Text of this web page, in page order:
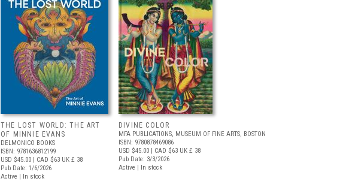
THE LOST WORLD: THE ART
OF MINNIE EVANS
DELMONICO BOOKS
ISBN: 9781636812199
USD $45.00 | CAD $63 UK £ 38
Pub Date: 1/6/2026
Active | In stock
DIVINE COLOR
MFA PUBLICATIONS, MUSEUM OF FINE ARTS, BOSTON
ISBN: 9780878469086
USD $45.00 | CAD $63 UK £ 38
Pub Date: 3/3/2026
Active | In stock